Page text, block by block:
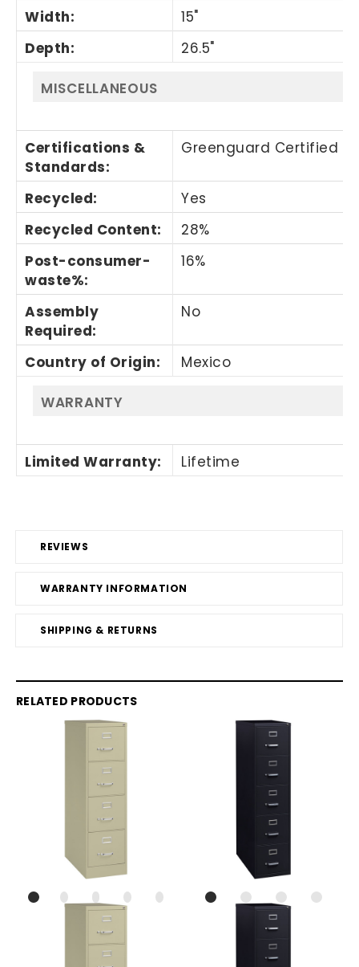
REVIEWS
WARRANTY INFORMATION
SHIPPING & RETURNS
Width:
15"
Depth: 26.5"
MISCELLANEOUS
Certifications &
Standards:
Greenguard Certified
Recycled:
Yes
Recycled Content:
28%
Post-consumer-
waste%:
16%
Assembly
Required:
No
Country of Origin: Mexico
WARRANTY
Limited Warranty: Lifetime
RELATED PRODUCTS